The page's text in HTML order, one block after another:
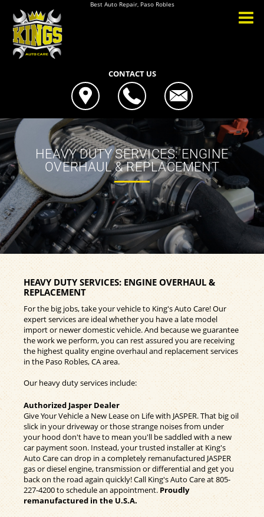
Best Auto Repair, Paso Robles
CONTACT US
HEAVY DUTY SERVICES: ENGINE
OVERHAUL & REPLACEMENT
HEAVY DUTY SERVICES: ENGINE OVERHAUL &
REPLACEMENT
For the big jobs, take your vehicle to King's Auto Care! Our
expert services are ideal whether you have a late model
import or newer domestic vehicle. And because we guarantee
the work we perform, you can rest assured you are receiving
the highest quality engine overhaul and replacement services
in the Paso Robles, CA area.
Our heavy duty services include:
Authorized Jasper Dealer
Give Your Vehicle a New Lease on Life with JASPER. That big oil
slick in your driveway or those strange noises from under
your hood don't have to mean you'll be saddled with a new
car payment soon. Instead, your trusted installer at King's
Auto Care can drop in a completely remanufactured JASPER
gas or diesel engine, transmission or differential and get you
back on the road again quickly! Call King's Auto Care at805-
227-4200to schedule an appointment.Proudly
remanufactured in the U.S.A.